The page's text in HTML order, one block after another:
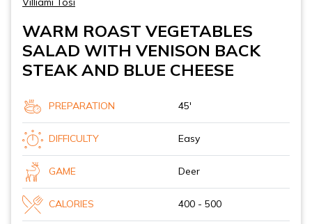
WARM ROAST VEGETABLES
SALAD WITH VENISON BACK
STEAK AND BLUE CHEESE
PREPARATION 45'
DIFFICULTY Easy
GAME Deer
CALORIES 400 - 500